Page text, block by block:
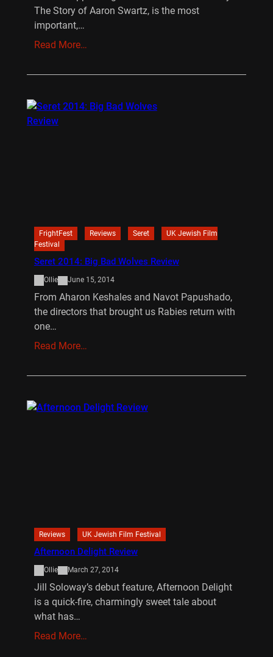
The Story of Aaron Swartz, is the most
important,…
Read More…
FrightFest Reviews Seret
UK Jewish Film
Festival
Seret 2014: Big Bad Wolves Review
Ollie June 15, 2014
From Aharon Keshales and Navot Papushado,
the directors that brought us Rabies return with
one…
Read More…
Reviews UK Jewish Film Festival
Afternoon Delight Review
Ollie March 27, 2014
Jill Soloway’s debut feature, Afternoon Delight
is a quick-fire, charmingly sweet tale about
what has…
Read More…